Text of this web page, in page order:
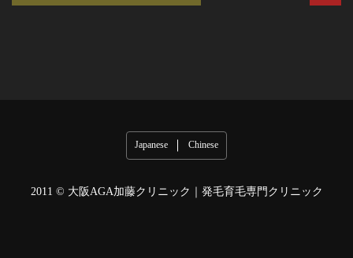
Japanese Chinese
2011 © 大阪AGA加藤クリニック｜発毛育毛専門クリニック